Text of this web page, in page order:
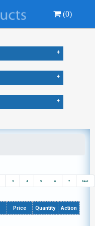
(0)
+
+
+
3 4 5 6 7 Next
Price Quantity Action